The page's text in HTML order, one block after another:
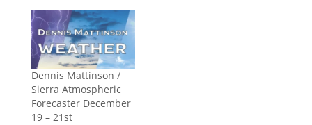
Dennis Mattinson /
Sierra Atmospheric
Forecaster December
19 – 21st